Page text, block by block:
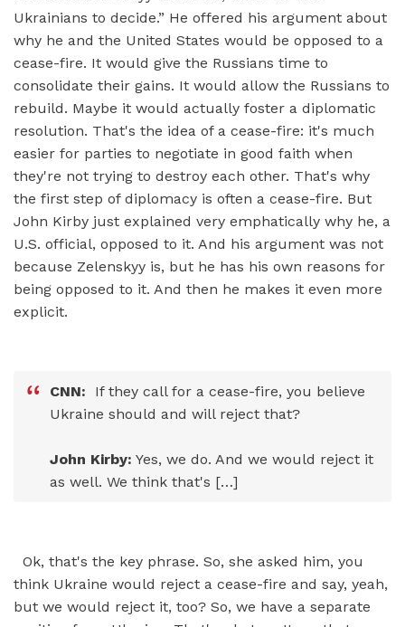
Ukrainians to decide.” He offered his argument about
why he and the United States would be opposed to a
cease-fire. It would give the Russians time to
consolidate their gains. It would allow the Russians to
rebuild. Maybe it would actually foster a diplomatic
resolution. That's the idea of a cease-fire: it's much
easier for parties to negotiate in good faith when
they're not trying to destroy each other. That's why
the first step of diplomacy is often a cease-fire. But
John Kirby just explained very emphatically why he, a
U.S. official, opposed to it. And his argument was not
because Zelenskyy is, but he has his own reasons for
being opposed to it. And then he makes it even more
explicit.
CNN:
If they call for a cease-fire, you believe
Ukraine should and will reject that?
John Kirby: Yes, we do. And we would reject it
as well. We think that's […]
Ok, that's the key phrase. So, she asked him, you
think Ukraine would reject a cease-fire and say, yeah,
but we would reject it, too? So, we have a separate